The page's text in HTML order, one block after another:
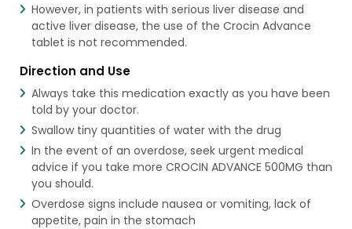
However, in patients with serious liver disease and
active liver disease, the use of the Crocin Advance
tablet is not recommended.
Direction and Use
Always take this medication exactly as you have been
told by your doctor.
Swallow tiny quantities of water with the drug
In the event of an overdose, seek urgent medical
advice if you take more CROCIN ADVANCE 500MG than
you should.
Overdose signs include nausea or vomiting, lack of
appetite, pain in the stomach